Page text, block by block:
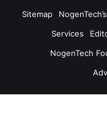
Sitemap
Services
NogenTech